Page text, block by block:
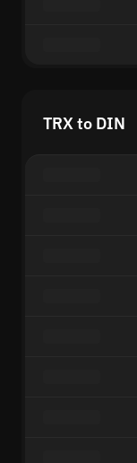
TRX to DIN